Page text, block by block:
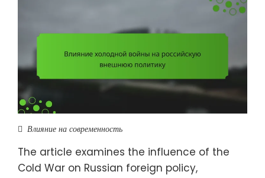
Влияние на современность
The article examines the influence of the
Cold War on Russian foreign policy,